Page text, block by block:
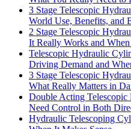
3 Stage Telescopic
World Use, Benefits, and
2 Stage Telescopic
It Really Works and
Telescopic Hydraulic
Driving Demand and
3 Stage Telescopic
What Really Matters in
Double Acting
Need Control in Both
Hydraulic Telescoping